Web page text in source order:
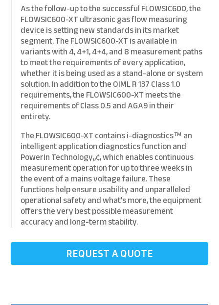
As the follow-up to the successful FLOWSIC600, the
FLOWSIC600-XT ultrasonic gas flow measuring
device is setting new standards in its market
segment. The FLOWSIC600-XT is available in
variants with 4, 4+1, 4+4, and 8 measurement paths
to meet the requirements of every application,
whether it is being used as a stand-alone or system
solution. In addition to the OIML R 137 Class 1.0
requirements, the FLOWSIC600-XT meets the
requirements of Class 0.5 and AGA9 in their
entirety.
The FLOWSIC600-XT contains i-diagnostics™ an
intelligent application diagnostics function and
PowerIn Technology„¢, which enables continuous
measurement operation for up to three weeks in
the event of a mains voltage failure. These
functions help ensure usability and unparalleled
operational safety and what’s more, the equipment
offers the very best possible measurement
accuracy and long-term stability.
REQUEST A QUOTE